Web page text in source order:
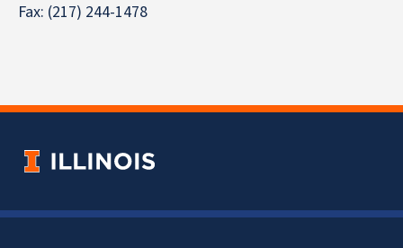
Fax: (217) 244-1478